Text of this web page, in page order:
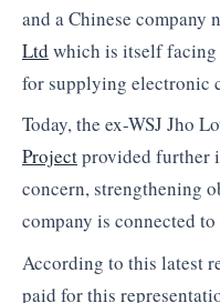
and a Chinese company
Ltd which is itself facing
for supplying electronic
Today, the ex-WSJ Jho
Projectprovided further
concern, strengthening
company is connected to
According to this latest
paid for this